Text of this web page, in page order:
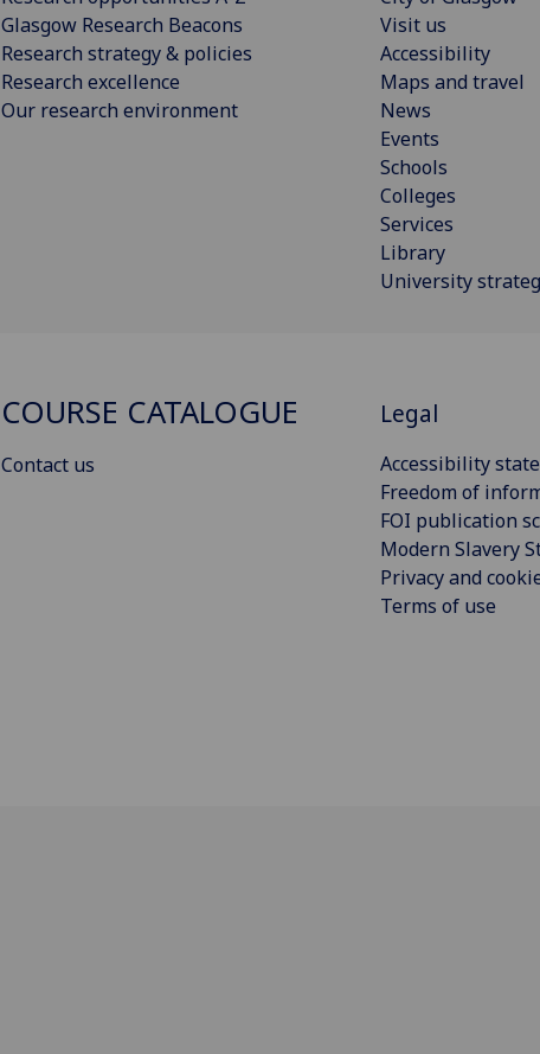
Glasgow Research Beacons
Research strategy & policies
Research excellence
Our research environment
Visit us
Accessibility
Maps and travel
News
Events
Schools
Colleges
Services
Library
University
COURSE CATALOGUE
Contact us
Legal
Accessibility
Freedom of
FOI publication
Modern Slavery
Privacy and
Terms of use